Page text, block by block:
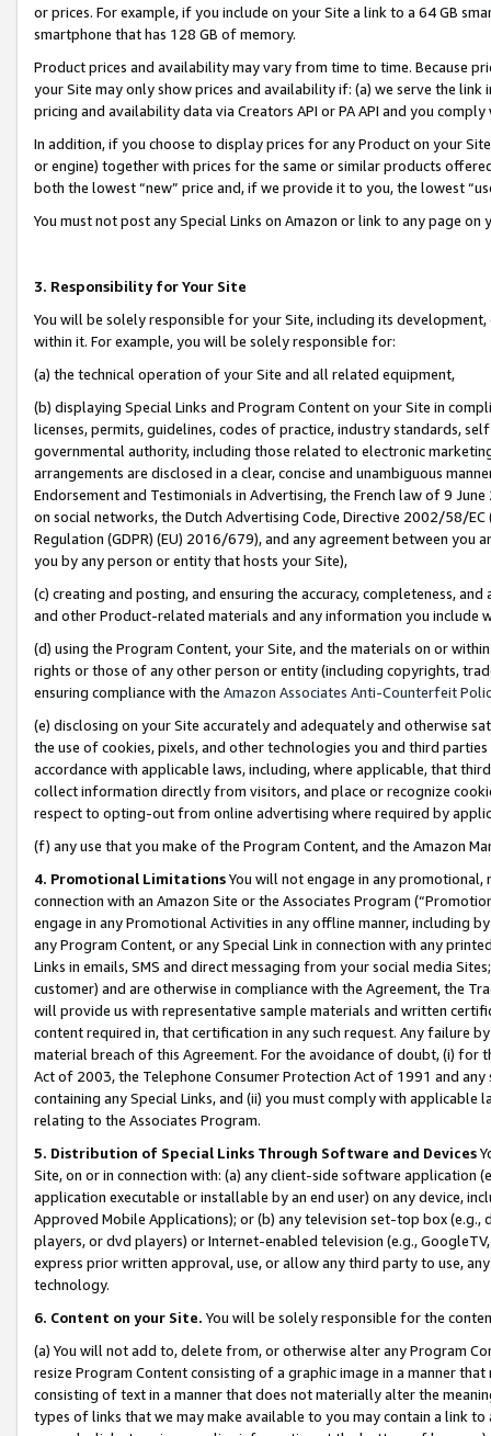
or prices. For example, if you include on your Site a link to a 64 GB
smartphone that has 128 GB of memory.
Product prices and availability may vary from time to time. Because
your Site may only show prices and availability if: (a) we serve the
pricing and availability data via Creators API or PA API and you
In addition, if you choose to display prices for any Product on your
or engine) together with prices for the same or similar products
both the lowest “new” price and, if we provide it to you, the lowest
You must not post any Special Links on Amazon or link to any page
3. Responsibility for Your Site
You will be solely responsible for your Site, including its
within it. For example, you will be solely responsible for:
(a) the technical operation of your Site and all related equipment,
(b) displaying Special Links and Program Content on your Site in
licenses, permits, guidelines, codes of practice, industry standards,
governmental authority, including those related to electronic
arrangements are disclosed in a clear, concise and unambiguous
Endorsement and Testimonials in Advertising, the French law of 9
on social networks, the Dutch Advertising Code, Directive 2002/58/
Regulation (GDPR) (EU) 2016/679), and any agreement between
you by any person or entity that hosts your Site),
(c) creating and posting, and ensuring the accuracy, completeness,
and other Product-related materials and any information you include
(d) using the Program Content, your Site, and the materials on or
rights or those of any other person or entity (including copyrights,
ensuring compliance with the Amazon Associates Anti-Counterfeit
(e) disclosing on your Site accurately and adequately and otherwise
the use of cookies, pixels, and other technologies you and third
accordance with applicable laws, including, where applicable, that
collect information directly from visitors, and place or recognize
respect to opting-out from online advertising where required by
(f) any use that you make of the Program Content, and the Amazon
4. Promotional LimitationsYou will not engage in any
connection with an Amazon Site or the Associates Program
engage in any Promotional Activities in any offline manner, including
any Program Content, or any Special Link in connection with any
Links in emails, SMS and direct messaging from your social media
customer) and are otherwise in compliance with the Agreement, the
will provide us with representative sample materials and written
content required in, that certification in any such request. Any failure
material breach of this Agreement. For the avoidance of doubt, (i) for
Act of 2003, the Telephone Consumer Protection Act of 1991 and
containing any Special Links, and (ii) you must comply with
relating to the Associates Program.
5. Distribution of Special Links Through Software and Devices
Site, on or in connection with: (a) any client-side software application
application executable or installable by an end user) on any device,
Approved Mobile Applications); or (b) any television set-top box
players, or dvd players) or Internet-enabled television (e.g.,
express prior written approval, use, or allow any third party to use,
technology.
6. Content on your Site. You will be solely responsible for the
(a) You will not add to, delete from, or otherwise alter any Program
resize Program Content consisting of a graphic image in a manner
consisting of text in a manner that does not materially alter the
types of links that we may make available to you may contain a link